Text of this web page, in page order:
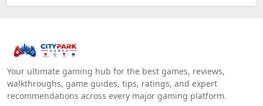
Your ultimate gaming hub for the best games, reviews,
walkthroughs, game guides, tips, ratings, and expert
recommendations across every major gaming platform.